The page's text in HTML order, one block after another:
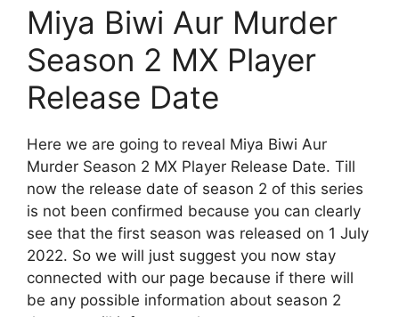
Miya Biwi Aur Murder
Season 2 MX Player
Release Date
Here we are going to reveal Miya Biwi Aur
Murder Season 2 MX Player Release Date. Till
now the release date of season 2 of this series
is not been confirmed because you can clearly
see that the first season was released on 1 July
2022. So we will just suggest you now stay
connected with our page because if there will
be any possible information about season 2